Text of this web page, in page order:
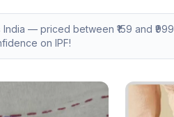
— priced between ₹ 159 and ₹ 999
on IPF!